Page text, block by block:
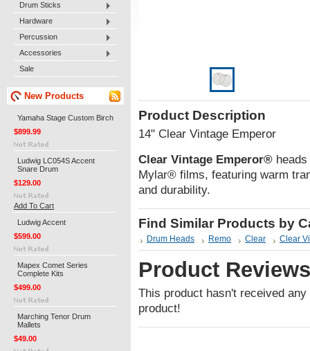
Drum Sticks
Hardware
Percussion
Accessories
Sale
New Products
Yamaha Stage Custom Birch
$899.99
Ludwig LC054S Accent
Snare Drum
$129.00
Add To Cart
Ludwig Accent
$599.00
Mapex Comet Series
Complete Kits
$499.00
Marching Tenor Drum
Mallets
$49.00
Product Description
14" Clear Vintage Emperor
Clear Vintage Emperor®
Mylar® films, featuring warm
and durability.
Find Similar Products by
Drum Heads Remo Clear Clear
Product Reviews
This product hasn't received
product!